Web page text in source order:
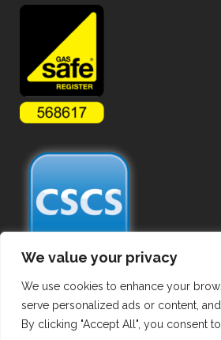
We value your privacy
We use cookies to enhance your
serve personalized ads or content,
By clicking "Accept All", you consent